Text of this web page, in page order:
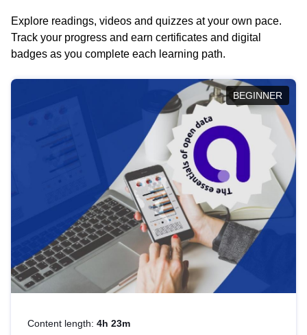
Explore readings, videos and quizzes at your own pace.
Track your progress and earn certificates and digital
badges as you complete each learning path.
BEGINNER
Content length: 4h 23m